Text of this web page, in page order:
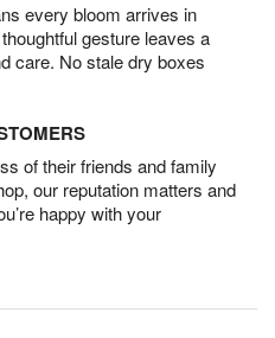
every bloom arrives in
gesture leaves a
care. No stale dry boxes
of their friends and family
our reputation matters and
happy with your